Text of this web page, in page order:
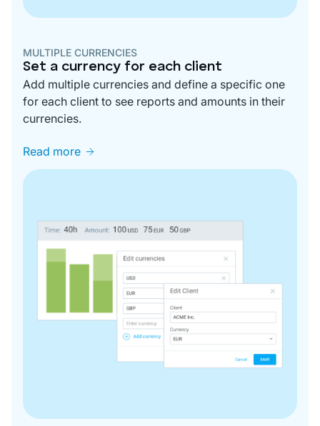
MULTIPLE CURRENCIES
Set a currency for each client
Add multiple currencies and define a specific one
for each client to see reports and amounts in their
currencies.
Read more